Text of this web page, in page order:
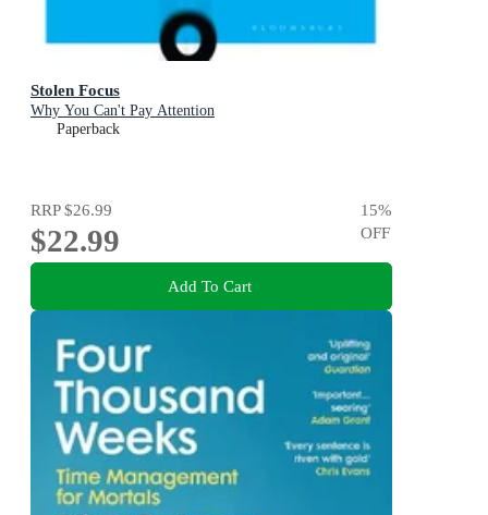
Stolen Focus
Why You Can't Pay Attention
Paperback
RRP$26.99
$22.99
15%
OFF
Add To Cart